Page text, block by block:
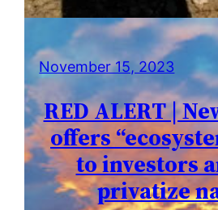
November 15, 2023
RED ALERT |
offers
to investors
privatize